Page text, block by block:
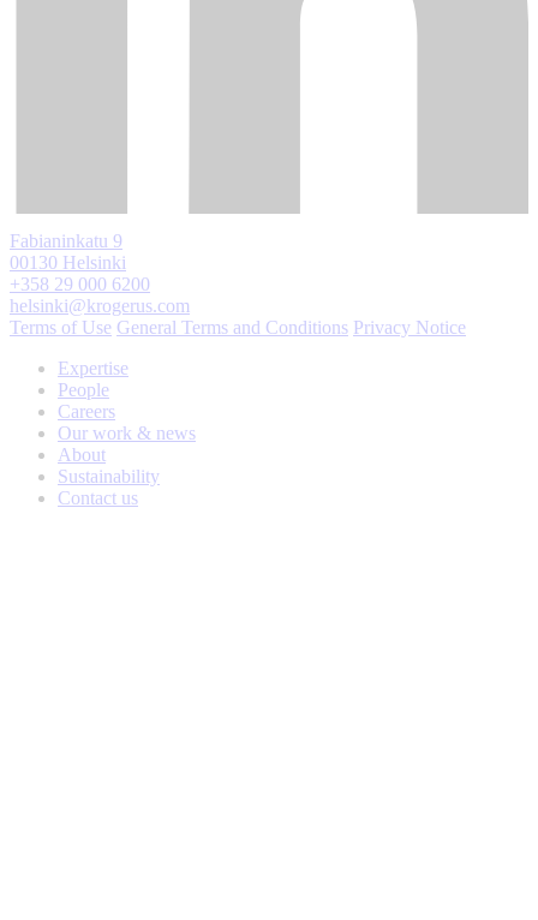
Fabianinkatu 9
00130 Helsinki
+358 29 000 6200
helsinki@krogerus.com
Terms of Use General Terms and Conditions Privacy Notice
Expertise
People
Careers
Our work & news
About
Sustainability
Contact us